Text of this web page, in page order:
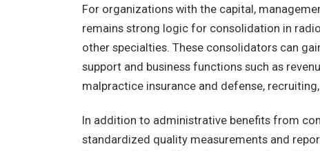
For organizations with the capital,
remains strong logic for consolidation in
other specialties. These consolidators can
support and business functions such as
malpractice insurance and defense,
In addition to administrative benefits from
standardized quality measurements and